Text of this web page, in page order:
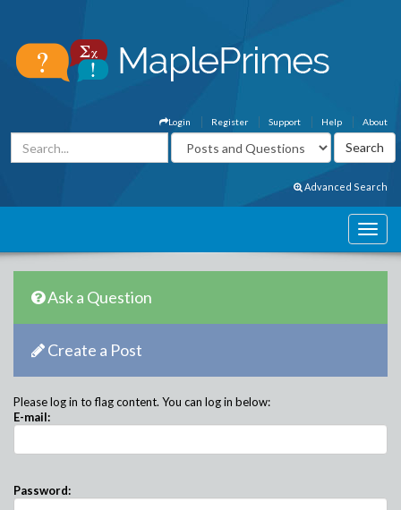
About
Help
Support
Register
Login
Advanced Search
Ask a Question
Create a Post
Please log in to flag content. You can log in below:
E-mail:
Password: